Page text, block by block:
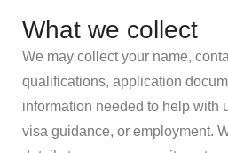
What we collect
We may collect your name,
qualifications, application
information needed to help with
visa guidance, or employment.